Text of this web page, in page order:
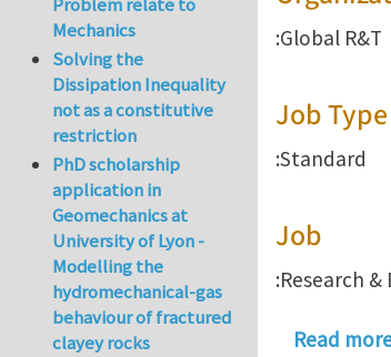
:Global R&T
Job Type
:Standard
Job
:Research
Read
Mechanics
Solving the
Dissipation Inequality
not as a constitutive
restriction
PhD scholarship
application in
Geomechanics at
University of Lyon -
Modelling the
hydromechanical-gas
behaviour of fractured
clayey rocks